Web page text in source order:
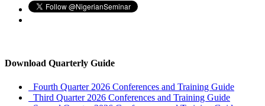
Download Quarterly Guide
Fourth Quarter 2026 Conferences and Training Guide
Third Quarter 2026 Conferences and Training Guide